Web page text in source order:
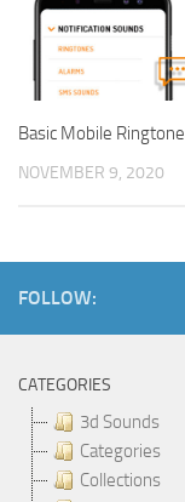
Basic Mobile Ringtone
NOVEMBER 9, 2020
FOLLOW:
CATEGORIES
3d Sounds
Categories
Collections